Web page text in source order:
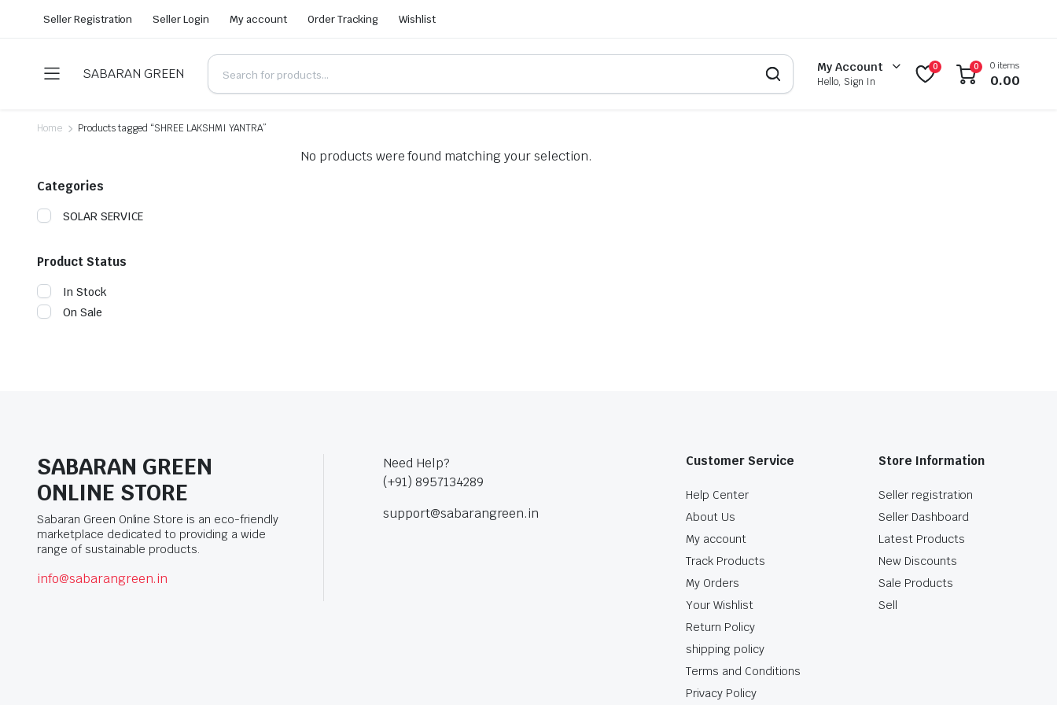
Seller Registration Seller Login My account Order Tracking Wishlist
SABARAN GREEN My Account
Hello, Sign In
0 0 0 items
0.00
Home Products tagged “SHREE LAKSHMI YANTRA”
No products were found matching your selection.
Categories
SOLAR SERVICE
Product Status
In Stock
On Sale
SABARAN GREEN
ONLINE STORE
Sabaran Green Online Store is an eco-friendly
marketplace dedicated to providing a wide
range of sustainable products.
info@sabarangreen.in
Need Help?
(+91) 8957134289
support@sabarangreen.in
Customer Service
Help Center
About Us
My account
Track Products
My Orders
Your Wishlist
Return Policy
shipping policy
Terms and Conditions
Privacy Policy
Store Information
Seller registration
Seller Dashboard
Latest Products
New Discounts
Sale Products
Sell